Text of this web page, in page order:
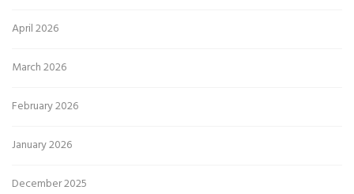
April 2026
March 2026
February 2026
January 2026
December 2025